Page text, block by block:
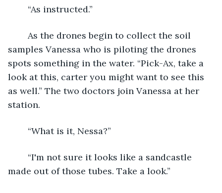
	“As instructed.”
samples Vanessa who is piloting the drones
spots something in the water. “Pick-Ax, take a
look at this, carter you might want to see this
as well.” The two doctors join Vanessa at her
station.
	“What is it, Nessa?”
made out of those tubes. Take a look.”